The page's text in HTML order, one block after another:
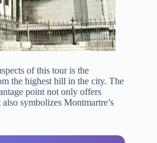
of this tour is the
the highest hill in the city. The
point not only offers
also symbolizes Montmartre’s